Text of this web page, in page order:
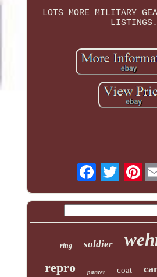
LOTS MORE MILITARY
LISTINGS.
ring soldier
repro panzer coat